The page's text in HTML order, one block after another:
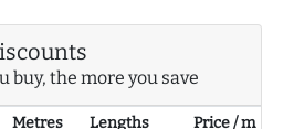
buy, the more you save
Metres Lengths
Price / m